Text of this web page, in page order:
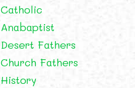
Catholic
Anabaptist
Desert Fathers
Church Fathers
History